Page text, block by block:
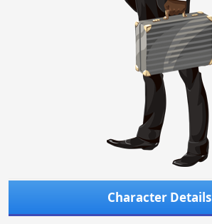
Character Details